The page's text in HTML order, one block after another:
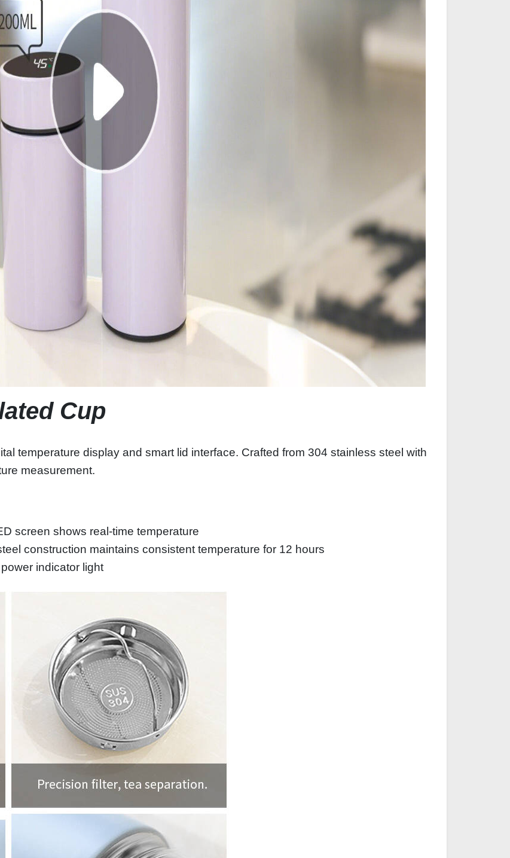
Cup
temperature display and smart lid interface. Crafted from 304 stainless steel with
measurement.
screen shows real-time temperature
construction maintains consistent temperature for 12 hours
indicator light